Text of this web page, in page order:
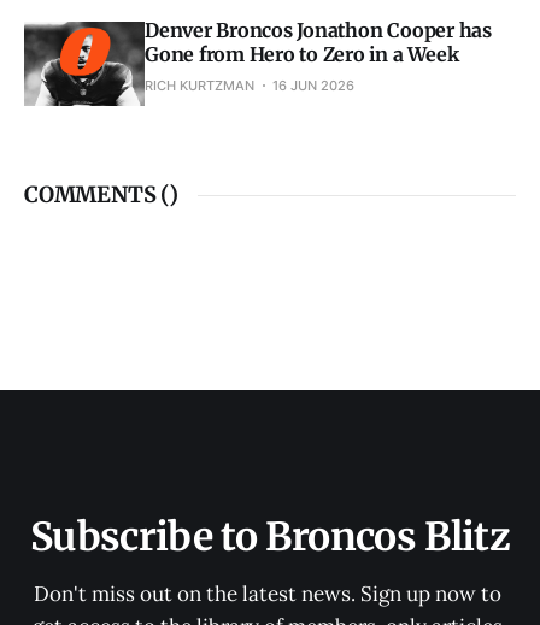
Denver Broncos Jonathon Cooper has
Gone from Hero to Zero in a Week
RICH KURTZMAN 16 JUN 2026
COMMENTS ()
Subscribe to Broncos Blitz
Don't miss out on the latest news. Sign up now to